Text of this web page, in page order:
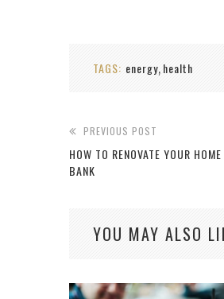
TAGS: energy, health
PREVIOUS POST
HOW TO RENOVATE YOUR
BANK
YOU MAY ALSO